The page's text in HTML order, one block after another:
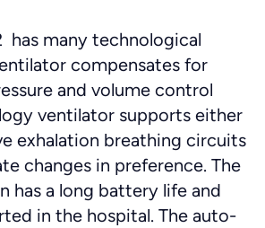
has many technological
compensates for
and volume control
ventilator supports either
exhalation breathing circuits
changes in preference. The
has a long battery life and
in the hospital. The auto-